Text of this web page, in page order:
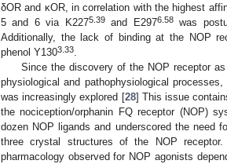
δOR and κOR, in correlation with the highest
5 and 6 via K2275.39and E2976.58was
Additionally, the lack of binding at the NOP
phenol Y1303.33
Since the discovery of the NOP receptor
physiological and pathophysiological
was increasingly explored [28] This issue
the nociception/orphanin FQ receptor (NOP)
dozen NOP ligands and underscored the need
three crystal structures of the NOP
pharmacology observed for NOP agonists